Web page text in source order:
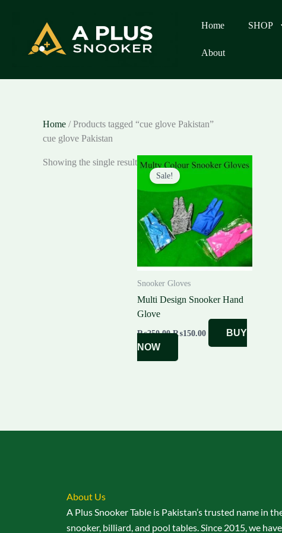
Home SHOP
About
Home / Products tagged “cue glove Pakistan”
cue glove Pakistan
Showing the single result
Sale!
Snooker Gloves
Multi Design Snooker Hand
Glove
₨250.00
Original
price
was:
₨250.00.
₨150.00
Current
price
₨150.00.
BUY
NOW
About Us
A Plus Snooker Table is Pakistan’s trusted name in
snooker, billiard, and pool tables. Since 2015, we